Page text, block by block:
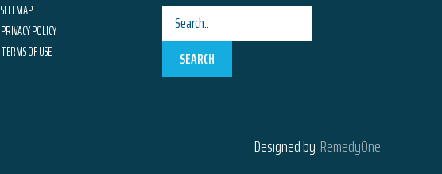
SITEMAP
PRIVACY POLICY
TERMS OF USE
SEARCH
Designed by RemedyOne